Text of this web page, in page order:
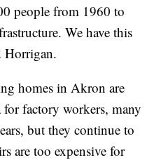
people from 1960 to
We have this
Horrigan.
homes in Akron are
factory workers, many
but they continue to
are too expensive for